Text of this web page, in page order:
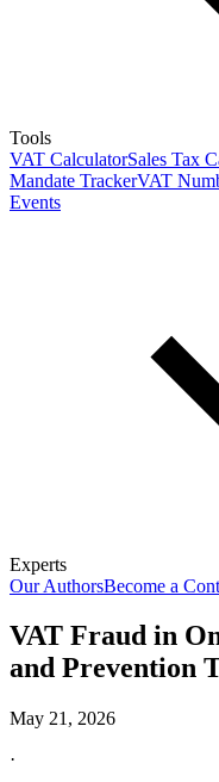
Tools
VAT CalculatorSales Tax
Mandate TrackerVAT
Events
Experts
Our AuthorsBecome a
VAT Fraud in
and Prevention
May 21, 2026
·